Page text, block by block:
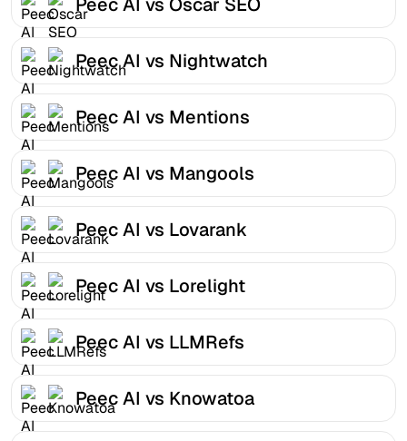
Peec AI vs Nightwatch
Peec AI vs Mentions
Peec AI vs Mangools
Peec AI vs Lovarank
Peec AI vs Lorelight
Peec AI vs LLMRefs
Peec AI vs Knowatoa